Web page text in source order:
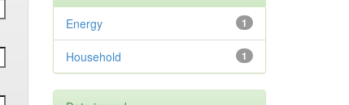
1
Energy
1
Household